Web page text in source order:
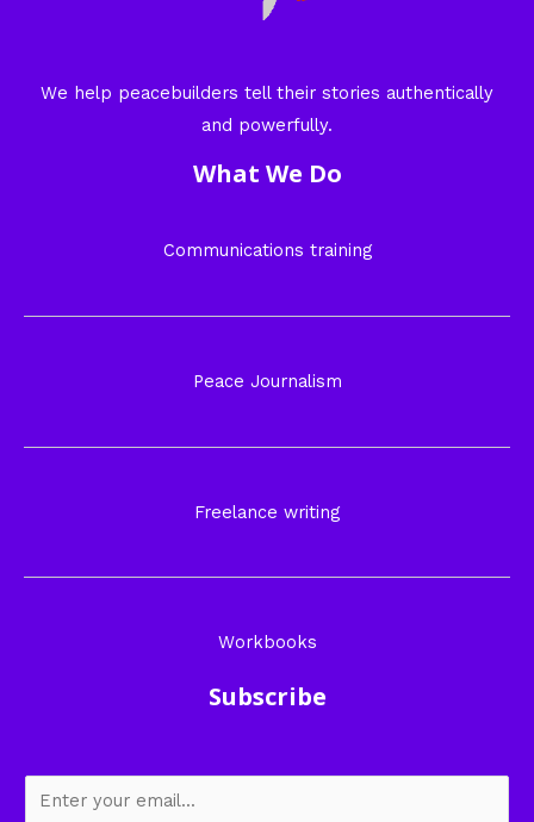
We help peacebuilders tell their stories authentically
and powerfully.
What We Do
Communications training
Peace Journalism
Freelance writing
Workbooks
Subscribe